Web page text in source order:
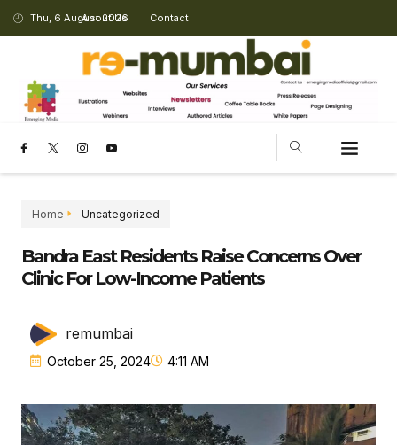
Thu, 6 August 2026
About Us Contact
Home Uncategorized
Bandra East Residents Raise Concerns Over
Clinic For Low-Income Patients
remumbai
October 25, 2024 4:11 AM